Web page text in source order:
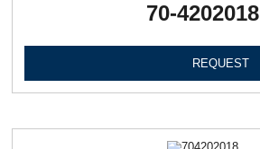
70-4202018
REQUEST